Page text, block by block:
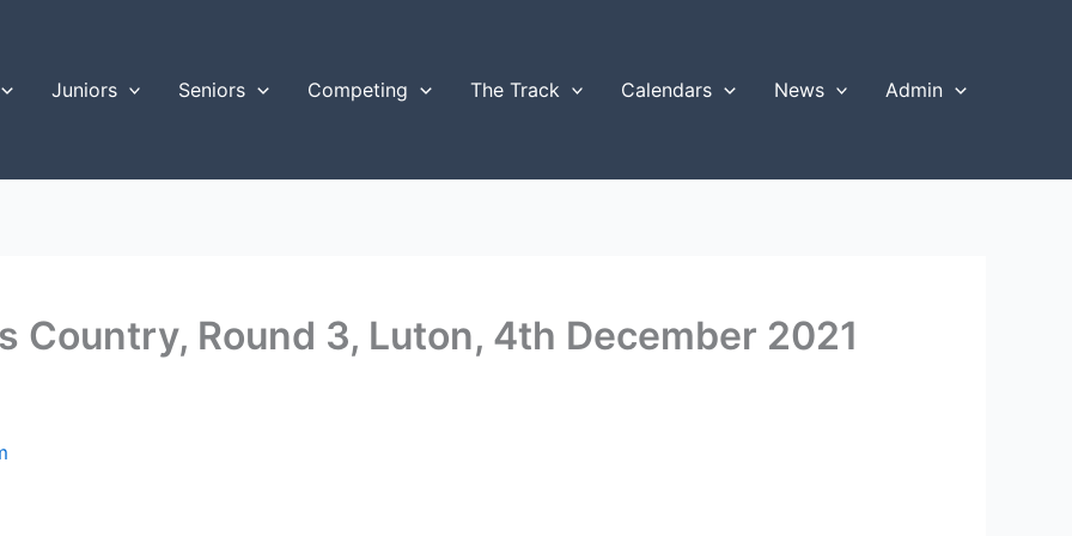
Juniors Seniors Competing The Track Calendars News Admin
Country, Round 3, Luton, 4th December 2021